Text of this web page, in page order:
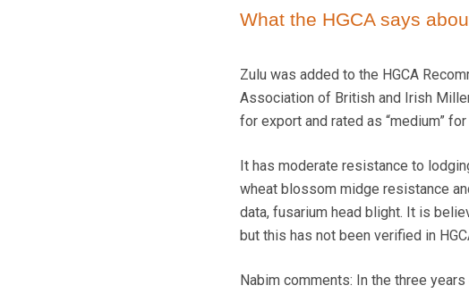
What the HGCA says
Zulu was added to the HGCA
Association of British and Irish
for export and rated as “medium”
It has moderate resistance to
wheat blossom midge resistance
data, fusarium head blight. It is
but this has not been verified in
Nabim comments: In the three